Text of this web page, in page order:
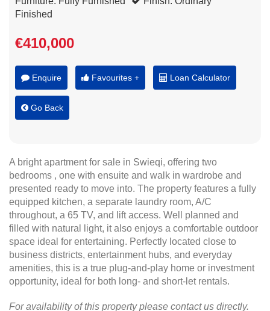
Finished
€410,000
Enquire Favourites + Loan Calculator
Go Back
A bright apartment for sale in Swieqi, offering two
bedrooms , one with ensuite and walk in wardrobe and
presented ready to move into. The property features a fully
equipped kitchen, a separate laundry room, A/C
throughout, a 65 TV, and lift access. Well planned and
filled with natural light, it also enjoys a comfortable outdoor
space ideal for entertaining. Perfectly located close to
business districts, entertainment hubs, and everyday
amenities, this is a true plug-and-play home or investment
opportunity, ideal for both long- and short-let rentals.
For availability of this property please contact us directly.